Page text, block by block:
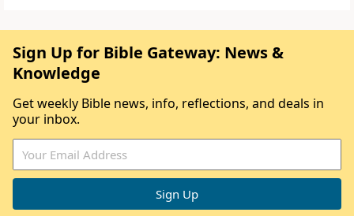
Sign Up for Bible Gateway: News &
Knowledge
Get weekly Bible news, info, reflections, and deals in
your inbox.